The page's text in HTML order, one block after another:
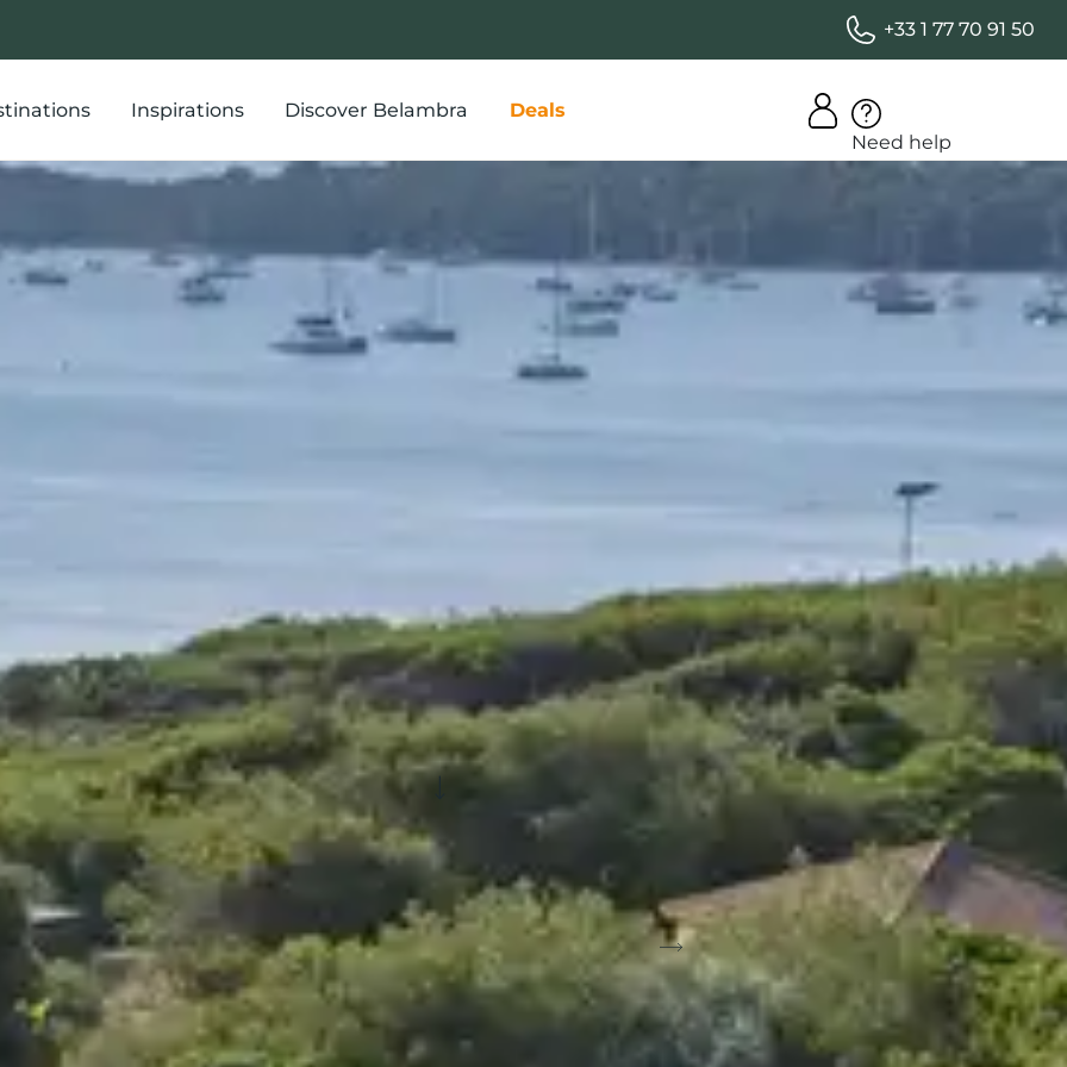
+33 1 77 70 91 50
Inspirations Discover Belambra
Deals
Need help
stay in a holiday club
tennis activity
Board basis
See more filters
in a holiday club with tennis
View on map Sort by: